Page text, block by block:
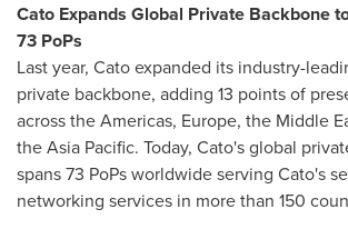
Cato Expands Global Private Backbone
73 PoPs
Last year, Cato expanded its industry-
private backbone, adding 13 points of
across the Americas, Europe, the Middle
theAsia Pacific. Today, Cato's global
spans 73 PoPs worldwide serving Cato's
networking services in more than 150